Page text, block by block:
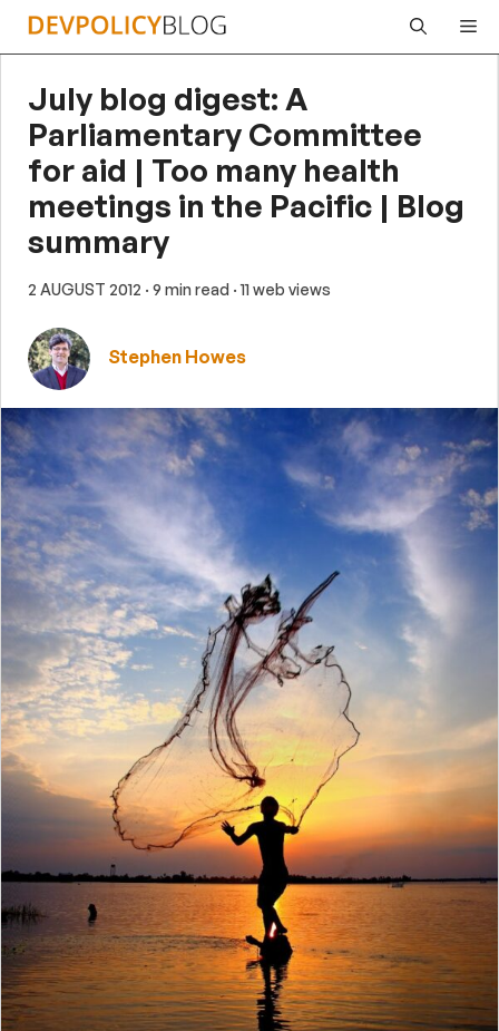
Skip
July blog digest: A
Parliamentary Committee
for aid | Too many health
meetings in the Pacific | Blog
summary
2 AUGUST 2012 · 9 min read · 11 web views
Stephen Howes